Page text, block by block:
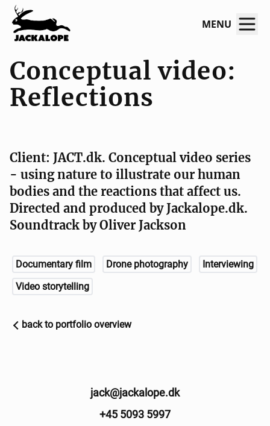
MENU
Conceptual video:
Reflections
Client: JACT.dk. Conceptual video series
- using nature to illustrate our human
bodies and the reactions that affect us.
Directed and produced by Jackalope.dk.
Soundtrack by Oliver Jackson
Documentary film Drone photography
Interviewing
Video storytelling
back to portfolio overview
jack@jackalope.dk
+45 5093 5997